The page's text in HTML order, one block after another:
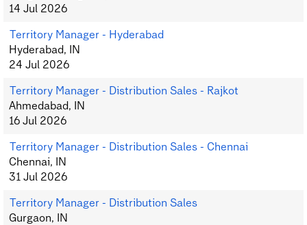
14 Jul 2026
Territory Manager - Hyderabad
Hyderabad, IN
24 Jul 2026
Territory Manager - Distribution Sales - Rajkot
Ahmedabad, IN
16 Jul 2026
Territory Manager - Distribution Sales - Chennai
Chennai, IN
31 Jul 2026
Territory Manager - Distribution Sales
Gurgaon, IN